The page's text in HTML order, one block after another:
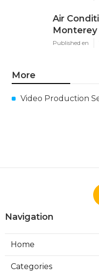
Air
Monterey
Published en
More
Video Production
Navigation
Home
Categories